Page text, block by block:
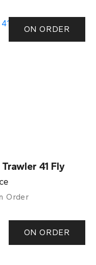
ON ORDER
41 Fly
Order
ON ORDER